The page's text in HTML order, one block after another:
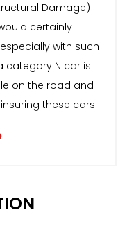
Damage)
certainly
with such
category N car is
on the road and
these cars